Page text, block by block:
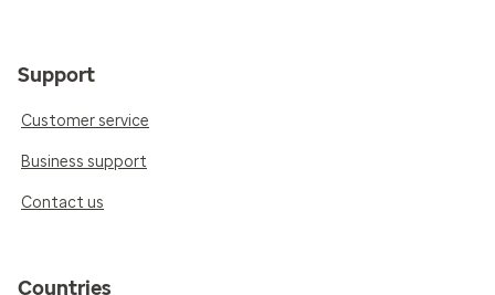
Support
Customer service
Business support
Contact us
Countries